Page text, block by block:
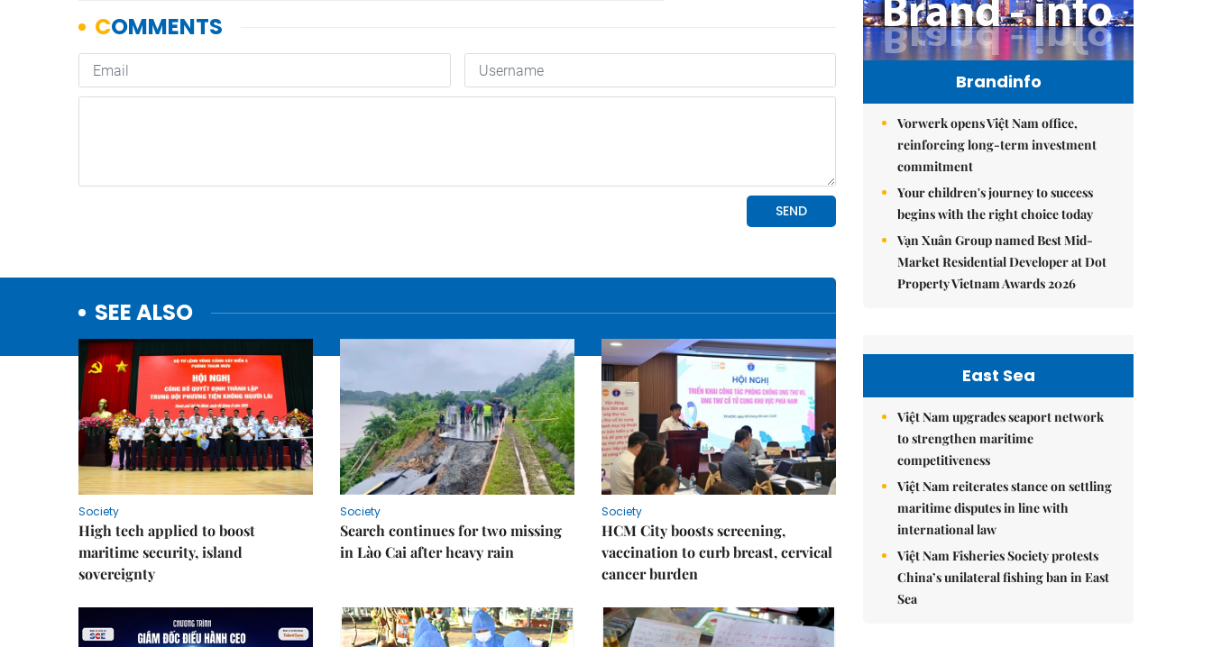
SEE ALSO
Society
High tech applied to boost
maritime security, island
sovereignty
Society
Search continues for two missing
in Lào Cai after heavy rain
Society
HCM City boosts screening,
vaccination to curb breast, cervical
cancer burden
Brandinfo
Vorwerk opens Việt Nam office,
reinforcing long-term investment
commitment
Your children's journey to success
begins with the right choice today
Vạn Xuân Group named Best Mid-
Market Residential Developer at Dot
Property Vietnam Awards 2026
East Sea
Việt Nam upgrades seaport network
to strengthen maritime
competitiveness
Việt Nam reiterates stance on settling
maritime disputes in line with
international law
Việt Nam Fisheries Society protests
China’s unilateral fishing ban in East
Sea